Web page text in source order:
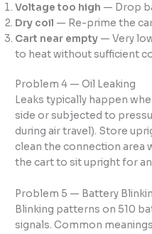
Voltage too high — Drop
Dry coil — Re-prime the
Cart near empty — Very
to heat without sufficient
Problem 4 — Oil Leaking
Leaks typically happen
side or subjected to
during air travel). Store
clean the connection area
the cart to sit upright for
Problem 5 — Battery
Blinking patterns on 510
signals. Common